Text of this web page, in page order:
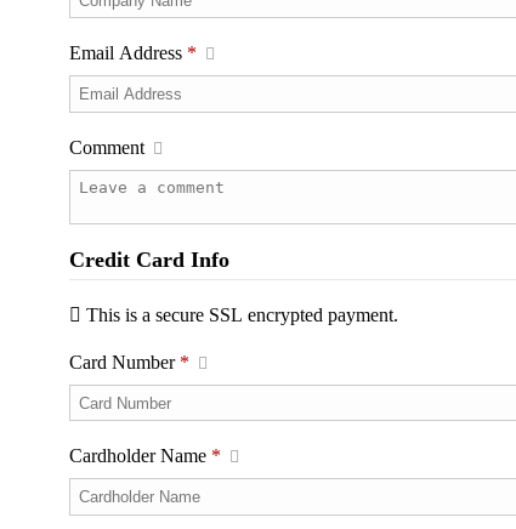
Email Address *
Comment
Credit Card Info
This is a secure SSL encrypted payment.
Card Number *
Cardholder Name *